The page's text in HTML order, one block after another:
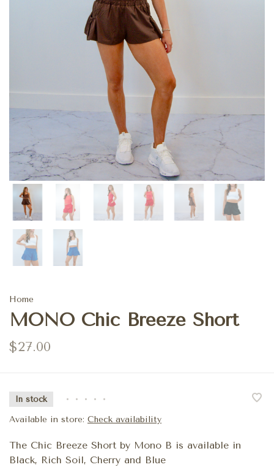
Home
MONO Chic Breeze Short
$27.00
In stock • • • • •
Available in store: Check availability
The Chic Breeze Short by Mono B is available in
Black, Rich Soil, Cherry and Blue